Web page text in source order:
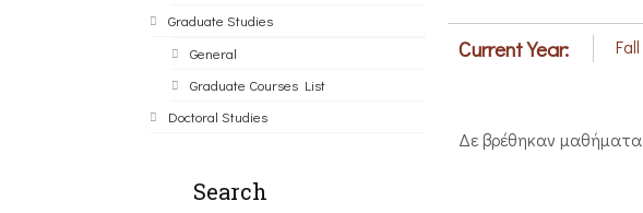
Graduate Studies
General
Graduate Courses List
Doctoral Studies
Search
Current Year: Fall
Δε βρέθηκαν μαθήματα